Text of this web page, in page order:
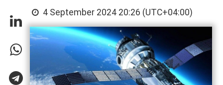
4 September 2024 20:26 (UTC+04:00)